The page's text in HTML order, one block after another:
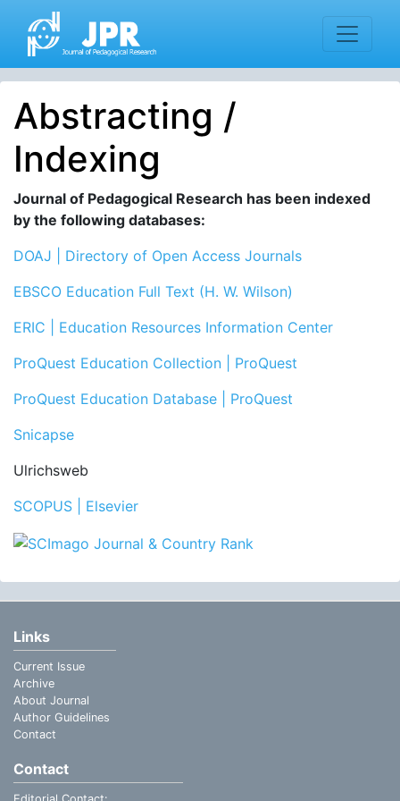
Abstracting /
Indexing
Journal of Pedagogical Research has been indexed
by the following databases:
DOAJ | Directory of Open Access Journals
EBSCO Education Full Text (H. W. Wilson)
ERIC | Education Resources Information Center
ProQuest Education Collection | ProQuest
ProQuest Education Database | ProQuest
Snicapse
Ulrichsweb
SCOPUS | Elsevier
Links
Current Issue
Archive
About Journal
Author Guidelines
Contact
Contact